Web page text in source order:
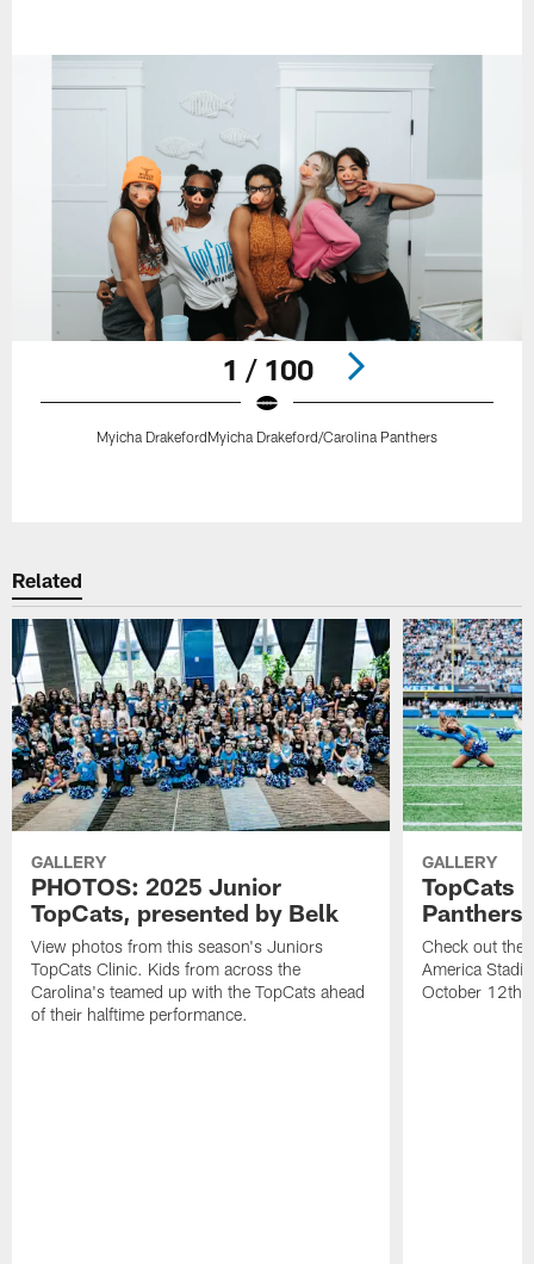
1 / 100
Myicha DrakefordMyicha Drakeford/Carolina Panthers
Related
GALLERY
PHOTOS: 2025 Junior
TopCats, presented by Belk
View photos from this season's Juniors
TopCats Clinic. Kids from across the
Carolina's teamed up with the TopCats ahead
of their halftime performance.
GALLERY
TopCats
Panthers
Check out the
America
October 12th.